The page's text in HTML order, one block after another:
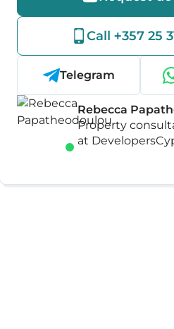
Call +357 25
Telegram
Rebecca
Property
at